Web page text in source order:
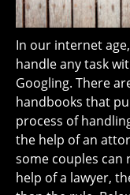
In our internet
handle any task
Googling. There
handbooks that
process of
the help of an
some couples
help of a lawyer,